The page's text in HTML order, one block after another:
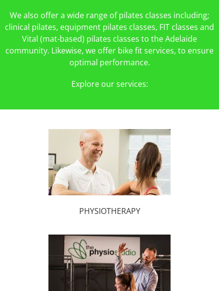
We also offer a wide range of pilates classes including;
clinical pilates, equipment pilates classes, FIT classes and
Vital (mat-based) pilates classes to the Adelaide
community. Likewise, we offer bike fit services, to ensure
optimal performance.
Explore our services:
PHYSIOTHERAPY